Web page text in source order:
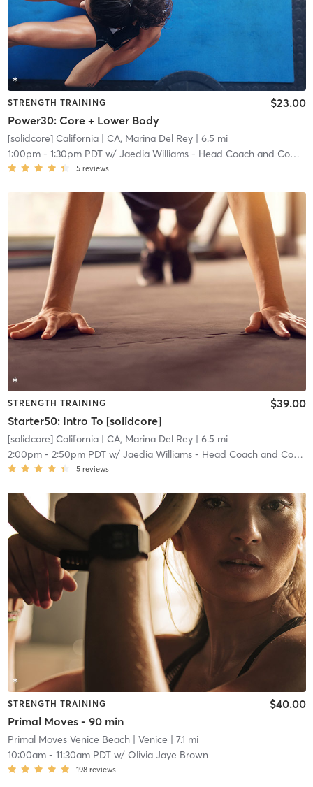
STRENGTH TRAINING
Power30: Core + Lower Body
$23.00
[solidcore] California| CA, Marina Del Rey| 6.5 mi
1:00pm- 1:30pm PDTw/ Jaedia Williams - Head Coach and Community Manager
5 reviews
STRENGTH TRAINING
Starter50: Intro To [solidcore]
$39.00
[solidcore] California| CA, Marina Del Rey| 6.5 mi
2:00pm- 2:50pm PDTw/ Jaedia Williams - Head Coach and Community Manager
5 reviews
STRENGTH TRAINING
Primal Moves - 90 min
$40.00
Primal Moves Venice Beach| Venice | 7.1 mi
10:00am- 11:30am PDTw/ Olivia Jaye Brown
198 reviews